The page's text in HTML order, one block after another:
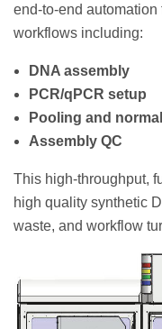
end-to-end
workflows including:
DNA assembly
PCR/qPCR setup
Pooling and
Assembly QC
This high-throughput,
high quality synthetic
waste, and workflow